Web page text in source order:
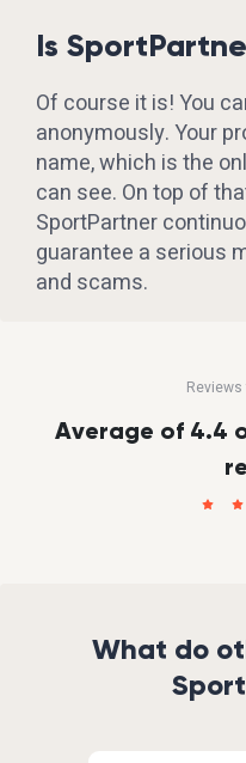
Is
Of course it is! You
anonymously. Your
name, which is the
can see. On top of
SportPartner
guarantee a serious
and scams.
Average of 4.4
What do